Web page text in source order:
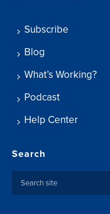
Subscribe
Blog
What’s Working?
Podcast
Help Center
Search